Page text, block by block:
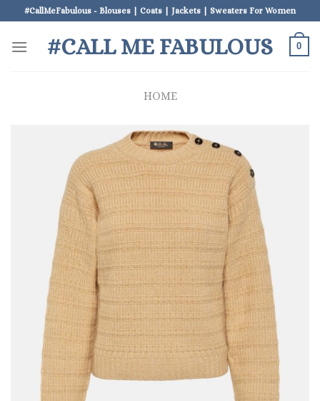
to
content
#CallMeFabulous - Blouses | Coats | Jackets | Sweaters For Women
#CALL ME FABULOUS 0
HOME